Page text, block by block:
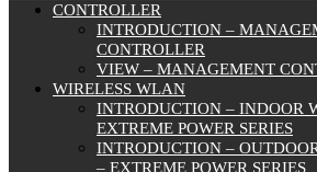
CONTROLLER
INTRODUCTION –
CONTROLLER
VIEW – MANAGEMENT
WIRELESS WLAN
INTRODUCTION – INDOOR
EXTREME POWER SERIES
INTRODUCTION –
– EXTREME POWER SERIES